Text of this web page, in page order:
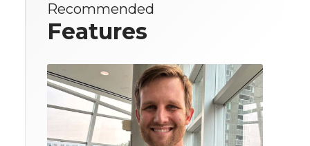
Recommended
Features